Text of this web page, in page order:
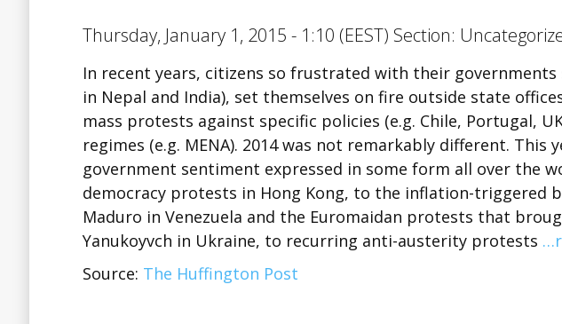
Thursday, January 1, 2015 - 1:10 (EEST) Section:
In recent years, citizens so frustrated with their
in Nepal and India), set themselves on fire outside state
mass protests against specific policies (e.g. Chile, Portugal,
regimes (e.g. MENA). 2014 was not remarkably different. This
government sentiment expressed in some form all over the
democracy protests in Hong Kong, to the inflation-triggered
Maduro in Venezuela and the Euromaidan protests that
Yanukoyvch in Ukraine, to recurring anti-austerity protests
Source: The Huffington Post